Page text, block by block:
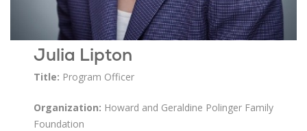
Julia Lipton
Title: Program Officer
Organization: Howard and Geraldine Polinger Family
Foundation